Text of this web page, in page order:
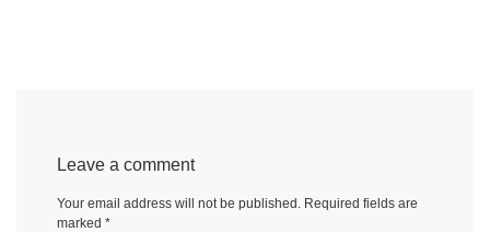
Leave a comment
Your email address will not be published. Required fields are
marked *